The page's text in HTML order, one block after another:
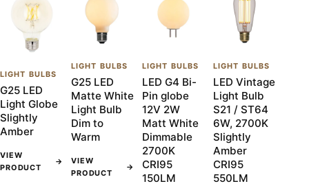
LIGHT BULBS
G25 LED
Light Globe
Slightly
Amber
VIEW
PRODUCT
→
LIGHT BULBS
G25 LED
Matte White
Light Bulb
Dim to
Warm
VIEW
PRODUCT
→
LIGHT BULBS
LED G4 Bi-
Pin globe
12V 2W
Matt White
Dimmable
2700K
CRI95
150LM
LIGHT BULBS
LED Vintage
Light Bulb
S21 / ST64
6W, 2700K
Slightly
Amber
CRI95
550LM